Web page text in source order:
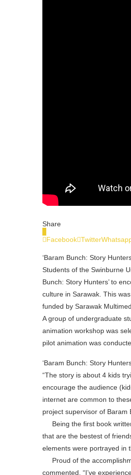
Share
Facebook Twitter
‘Baram Bunch: Story
Students of the Swinburne
Bunch: Story Hunters’ to
culture in Sarawak. This
funded by Sarawak
A group of undergraduate
animation workshop was
pilot animation was
‘Baram Bunch: Story
“The story is about 4 kids
encourage the audience
internet are common to
project supervisor of Baram
Being the first book
that are the bestest of
elements were portrayed in
Proud of the
commented, “I’ve